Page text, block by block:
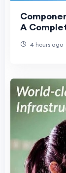
A
4 hours ago